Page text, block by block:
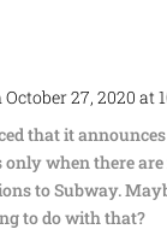
October 27, 2020 at
that it
only when there
to Subway.
to do with that?